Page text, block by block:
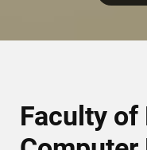
Faculty of